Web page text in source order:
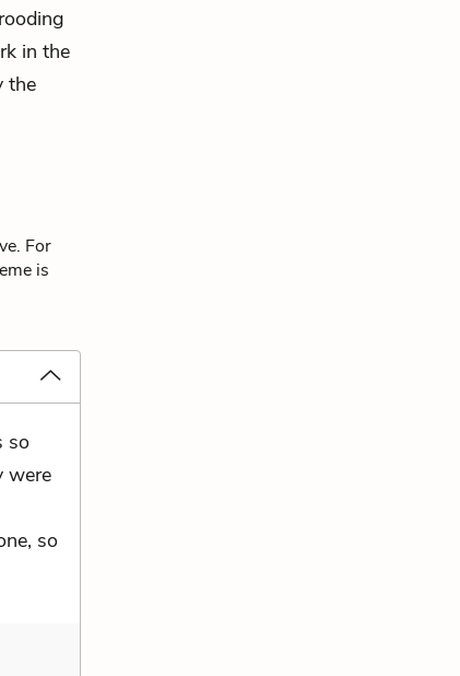
in the
the
For
is
so
were
so